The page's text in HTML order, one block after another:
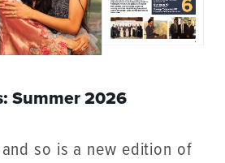
Summer 2026
so is a new edition of